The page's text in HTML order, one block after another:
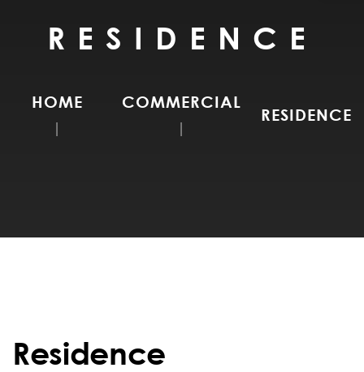
RESIDENCE
HOME COMMERCIAL
RESIDENCE
Residence